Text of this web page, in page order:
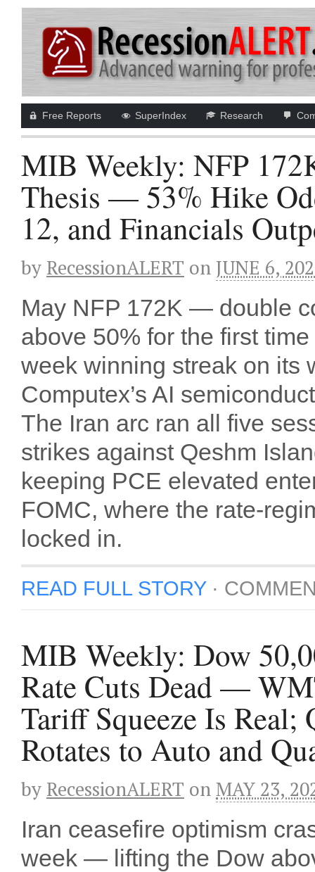
Free Reports SuperIndex Research
MIB Weekly: NFP
Thesis — 53% Hike
12, and Financials
by RecessionALERT on JUNE 6,
May NFP 172K — double
above 50% for the first
week winning streak on its
Computex’s AI
The Iran arc ran all five
strikes against Qeshm
keeping PCE elevated
FOMC, where the rate-
locked in.
READ FULL STORY·
MIB Weekly: Dow
Rate Cuts Dead —
Tariff Squeeze Is
Rotates to Auto and
by RecessionALERT onMAY 23,
Iran ceasefire optimism
week — lifting the Dow